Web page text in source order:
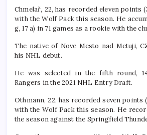
Chmelař, 22, has recorded eleven points
with the Wolf Pack this season. He
g, 17 a) in 71 games as a rookie with the
The native of Nove Mesto nad Metuji,
his NHL debut.
He was selected in the fifth round,
Rangers in the 2021 NHL Entry Draft.
Othmann, 22, has recorded seven points
with the Wolf Pack this season. He
the season against the Springfield